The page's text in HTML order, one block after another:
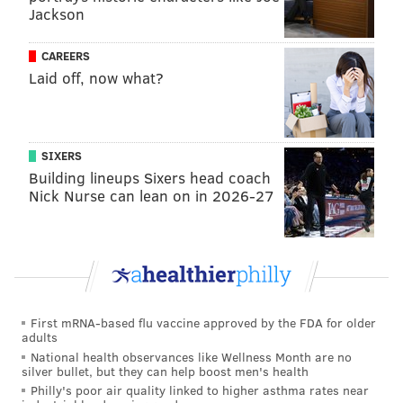
they have brought hobbled versions of talented teams
into April and May, only for it all to fizzle out
prematurely. Of course, the team must build good
habits during the regular season so that they can
properly flip the switch once the playoffs begin. But
the regular season will be judged much more by
process than results for this team as it looks to merely
ensure a healthy team exists at its conclusion.
4. KJ Martin will have a breakout
season, but will remain a subject of
trade talks
make him a likely trade candidate midseason, and
that deal made him an afterthought as far as short-
term contributions go in the minds of some. Martin
Jackson
CAREERS
Laid off, now what?
SIXERS
Building lineups Sixers head coach
Nick Nurse can lean on in 2026-27
First mRNA-based flu vaccine approved by the FDA for older
adults
National health observances like Wellness Month are no
silver bullet, but they can help boost men's health
Philly's poor air quality linked to higher asthma rates near